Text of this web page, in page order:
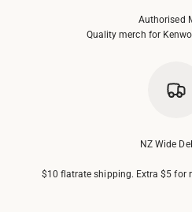
Authorised
Quality merch for
NZ Wide
$10 flatrate shipping. Extra $5 for